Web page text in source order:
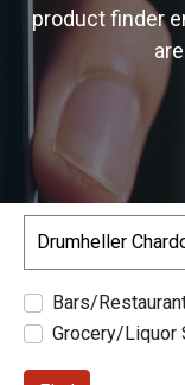
product finder
Bars/
Grocery/Liquor